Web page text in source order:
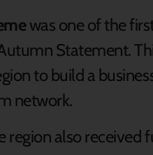
was one of the
Statement.
to build a
network.
also received